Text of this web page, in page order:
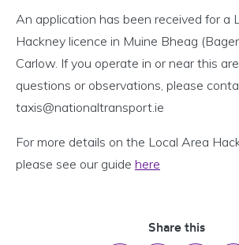
An application has been received for a
Hackney licence in Muine Bheag
Carlow. If you operate in or near this
questions or observations, please
taxis@nationaltransport.ie
For more details on the Local Area
please see our guide here
Share this